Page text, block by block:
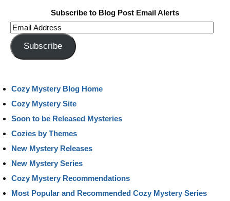
Subscribe to Blog Post Email Alerts
Email
Address
Subscribe
Cozy Mystery Blog Home
Cozy Mystery Site
Soon to be Released Mysteries
Cozies by Themes
New Mystery Releases
New Mystery Series
Cozy Mystery Recommendations
Most Popular and Recommended Cozy Mystery Series